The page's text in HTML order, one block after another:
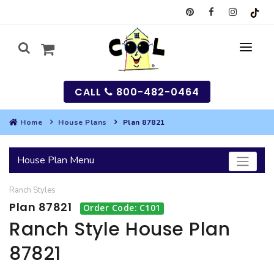
SEARCH
HOUSES
GARAGES
MULTI-FAMILY
CALL 800-482-0464
Home House Plans Plan 87821
House Plan Menu
Ranch Styles
Plan 87821 Order Code: C101
Ranch Style House Plan
87821